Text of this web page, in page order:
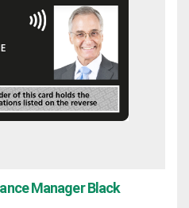
Manager Black